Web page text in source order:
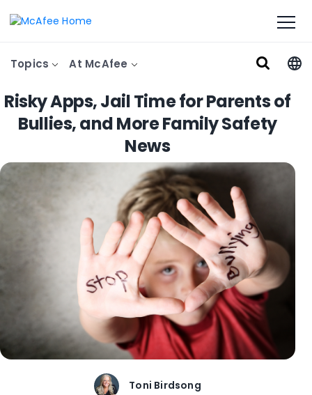
Topics At McAfee
Risky Apps, Jail Time for Parents of
Bullies, and More Family Safety
News
Toni Birdsong